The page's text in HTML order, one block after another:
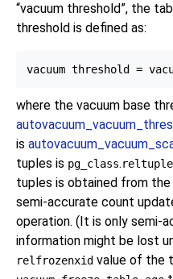
“vacuum threshold”, the
threshold is defined as:
where the vacuum base
is
tuples is pg_class.
tuples is obtained from
semi-accurate count
operation. (It is only semi-
information might be lost
relfrozenxid value of the